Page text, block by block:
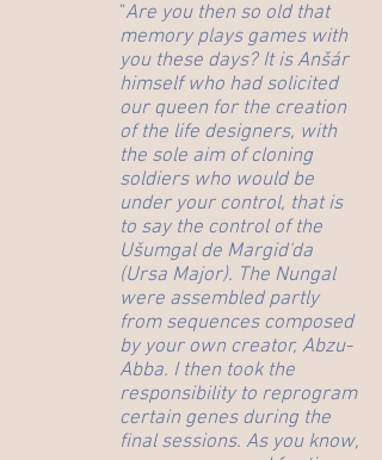
"Are you then so old that
memory plays games with
you these days? It is Anšár
himself who had solicited
our queen for the creation
of the life designers, with
the sole aim of cloning
soldiers who would be
under your control, that is
to say the control of the
Ušumgal de Margid'da
(Ursa Major). The Nungal
were assembled partly
from sequences composed
by your own creator, Abzu-
Abba. I then took the
responsibility to reprogram
certain genes during the
final sessions. As you know,